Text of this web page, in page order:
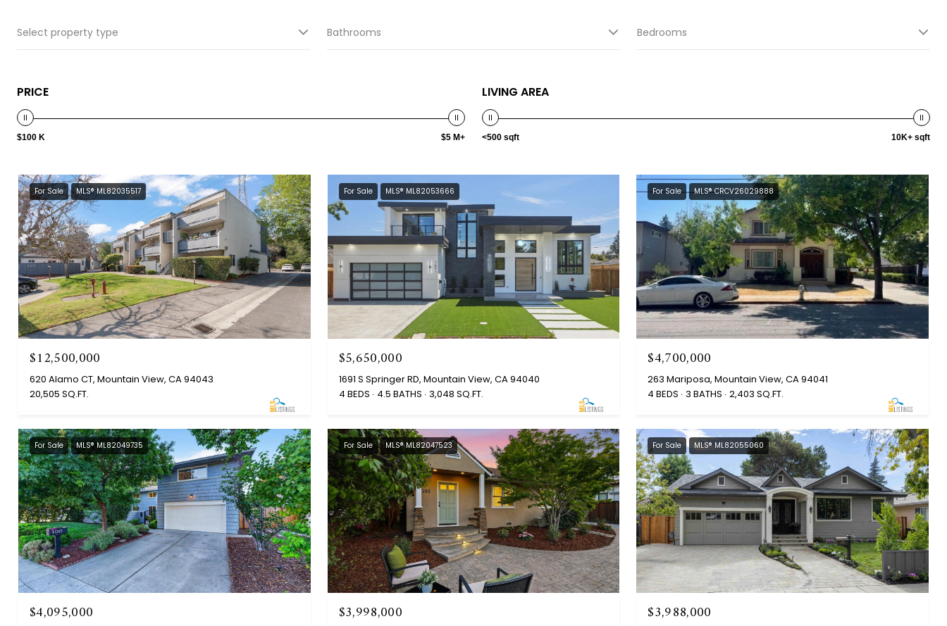
Select property type Bathrooms Bedrooms
PRICE
$100 K $5 M+
LIVING AREA
<500 sqft 10K+ sqft
For Sale MLS® ML82035517
$12,500,000
620 Alamo CT, Mountain View, CA 94043
20,505 SQ.FT.
For Sale MLS® ML82053666
$5,650,000
1691 S Springer RD, Mountain View, CA 94040
4 BEDS
4.5 BATHS 3,048 SQ.FT.
For Sale MLS® CRCV26029888
$4,700,000
263 Mariposa, Mountain View, CA 94041
4 BEDS 3 BATHS 2,403 SQ.FT.
For Sale MLS® ML82049735
$4,095,000
For Sale MLS® ML82047523
$3,998,000
For Sale MLS® ML82055060
$3,988,000